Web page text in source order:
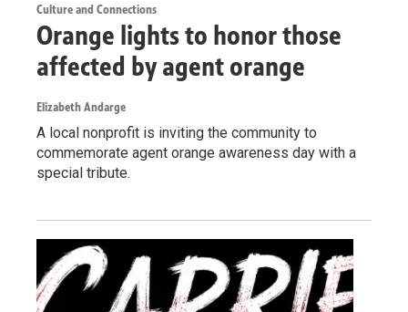
Culture and Connections
Orange lights to honor those
affected by agent orange
Elizabeth Andarge
A local nonprofit is inviting the community to
commemorate agent orange awareness day with a
special tribute.